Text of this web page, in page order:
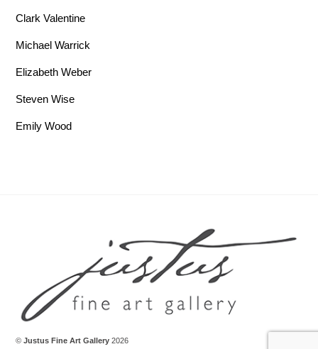
Clark Valentine
Michael Warrick
Elizabeth Weber
Steven Wise
Emily Wood
©Justus Fine Art Gallery 2026